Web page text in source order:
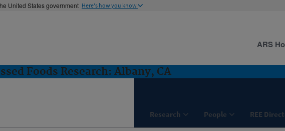
United States government Here's how you know
Foods Research: Albany, CA
Research People REE
ARS